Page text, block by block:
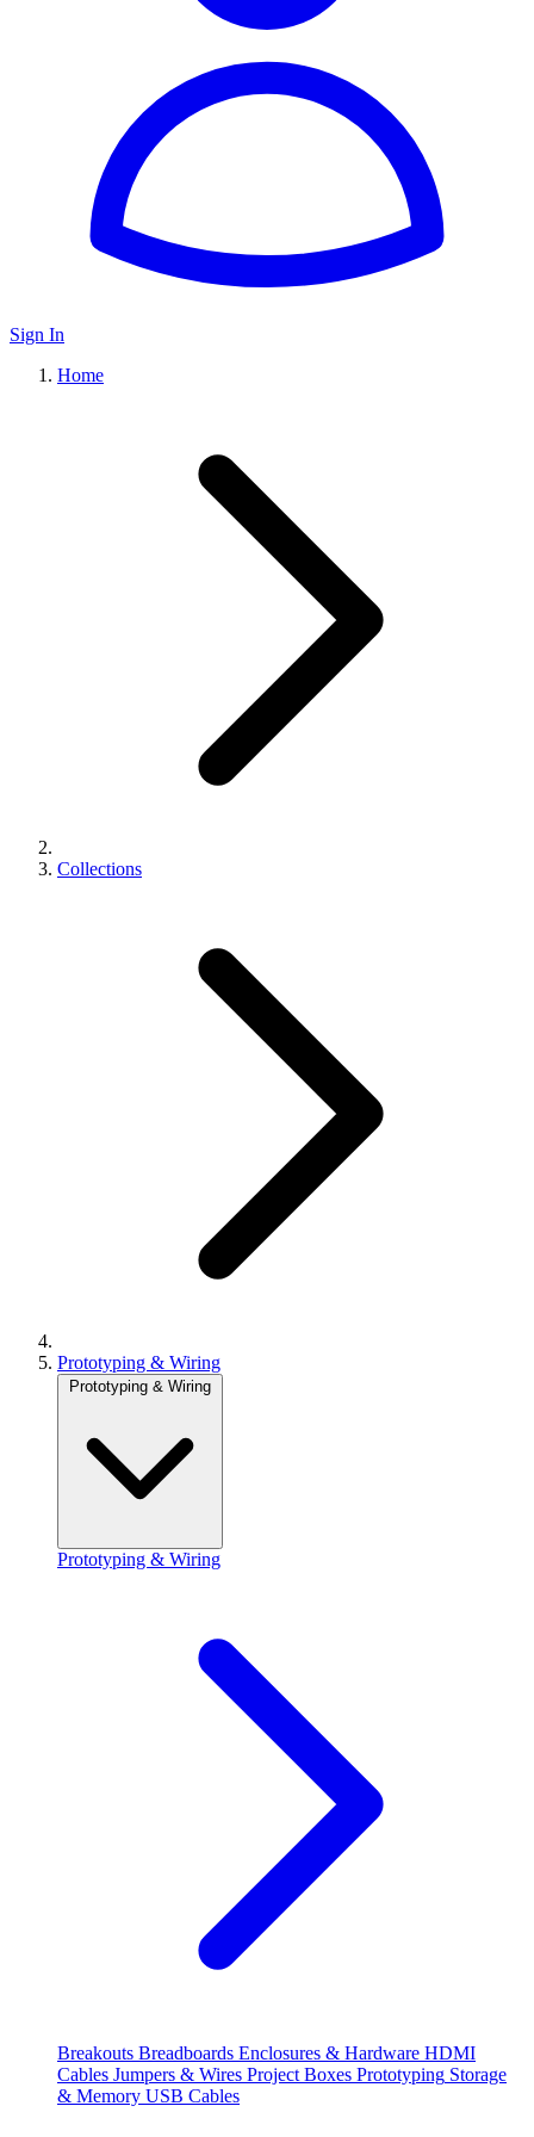
Sign In
Home
Collections
Prototyping & Wiring
Prototyping & Wiring
Prototyping & Wiring
Breakouts Breadboards Enclosures & Hardware HDMI
Cables Jumpers & Wires Project Boxes Prototyping Storage
& Memory USB Cables